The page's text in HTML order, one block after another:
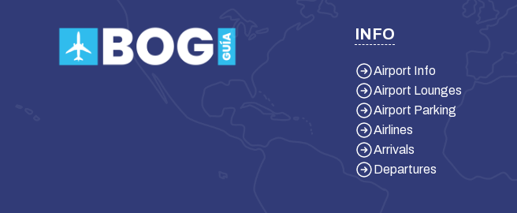
INFO
Airport Info
Airport Lounges
Airport Parking
Airlines
Arrivals
Departures